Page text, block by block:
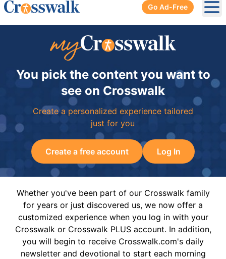
Go Ad-Free
You pick the content you want to
see on Crosswalk
Create a personalized experience tailored
just for you
Create a free account Log In
Whether you've been part of our Crosswalk family
for years or just discovered us, we now offer a
customized experience when you log in with your
Crosswalk or Crosswalk PLUS account. In addition,
you will begin to receive Crosswalk.com's daily
newsletter and devotional to start each morning